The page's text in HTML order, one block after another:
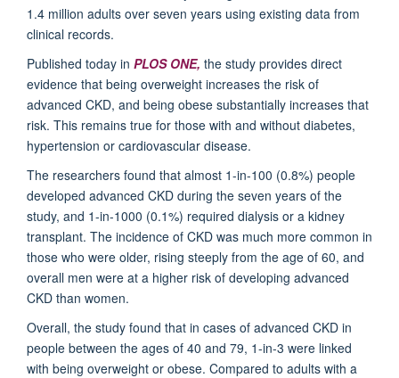
1.4 million adults over seven years using existing data from
clinical records.
Published today in PLOS ONE, the study provides direct
evidence that being overweight increases the risk of
advanced CKD, and being obese substantially increases that
risk. This remains true for those with and without diabetes,
hypertension or cardiovascular disease.
The researchers found that almost 1-in-100 (0.8%) people
developed advanced CKD during the seven years of the
study, and 1-in-1000 (0.1%) required dialysis or a kidney
transplant. The incidence of CKD was much more common in
those who were older, rising steeply from the age of 60, and
overall men were at a higher risk of developing advanced
CKD than women.
Overall, the study found that in cases of advanced CKD in
people between the ages of 40 and 79, 1-in-3 were linked
with being overweight or obese. Compared to adults with a